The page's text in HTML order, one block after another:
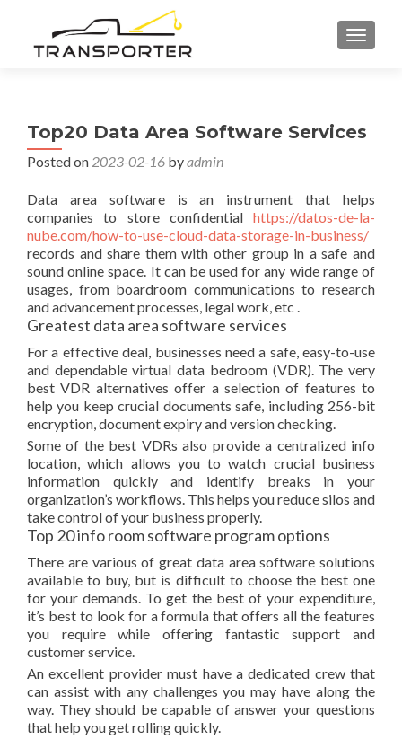
Top20 Data Area Software Services
Posted on 2023-02-16 byadmin
Data area software is an instrument that helps
companies to store confidential https://datos-de-la-
nube.com/how-to-use-cloud-data-storage-in-business/
records and share them with other group in a safe and
sound online space. It can be used for any wide range of
usages, from boardroom communications to research
and advancement processes, legal work, etc .
Greatest data area software services
For a effective deal, businesses need a safe, easy-to-use
and dependable virtual data bedroom (VDR). The very
best VDR alternatives offer a selection of features to
help you keep crucial documents safe, including 256-bit
encryption, document expiry and version checking.
Some of the best VDRs also provide a centralized info
location, which allows you to watch crucial business
information quickly and identify breaks in your
organization’s workflows. This helps you reduce silos and
take control of your business properly.
Top 20 info room software program options
There are various of great data area software solutions
available to buy, but is difficult to choose the best one
for your demands. To get the best of your expenditure,
it’s best to look for a formula that offers all the features
you require while offering fantastic support and
customer service.
An excellent provider must have a dedicated crew that
can assist with any challenges you may have along the
way. They should be capable of answer your questions
that help you get rolling quickly.